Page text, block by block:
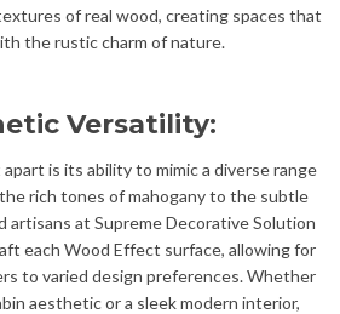
of real wood, creating spaces that
the rustic charm of nature.
Versatility:
is its ability to mimic a diverse range
rich tones of mahogany to the subtle
artisans at Supreme Decorative Solution
each Wood Effect surface, allowing for
to varied design preferences. Whether
aesthetic or a sleek modern interior,